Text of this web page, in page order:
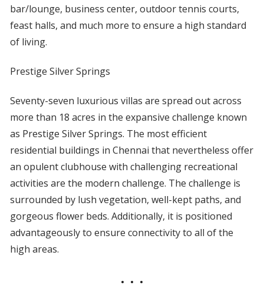
bar/lounge, business center, outdoor tennis courts,
feast halls, and much more to ensure a high standard
of living.
Prestige Silver Springs
Seventy-seven luxurious villas are spread out across
more than 18 acres in the expansive challenge known
as Prestige Silver Springs. The most efficient
residential buildings in Chennai that nevertheless offer
an opulent clubhouse with challenging recreational
activities are the modern challenge. The challenge is
surrounded by lush vegetation, well-kept paths, and
gorgeous flower beds. Additionally, it is positioned
advantageously to ensure connectivity to all of the
high areas.